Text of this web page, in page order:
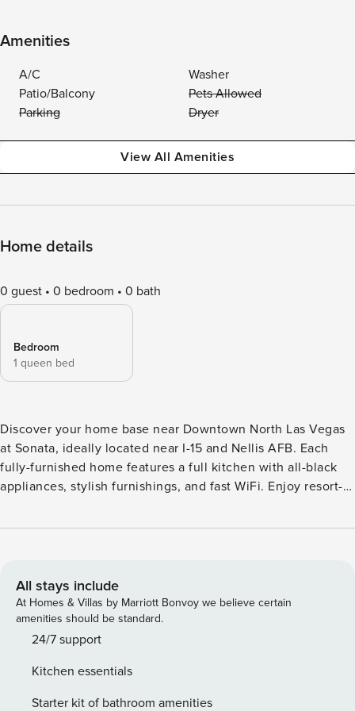
Amenities
A/C
Washer
Patio/Balcony
Pets Allowed
Parking
Dryer
View All Amenities
Home details
0 guest 0 bedroom 0 bath
Bedroom
1 queen bed
Discover your home base near Downtown North Las Vegas
at Sonata, ideally located near I-15 and Nellis AFB. Each
fully-furnished home features a full kitchen with all-black
appliances, stylish furnishings, and fast WiFi. Enjoy resort-
art fitness center, resident lounge, BBQ picnic area, and a
(no evictions, collections, or criminal records). A passport is
required for international guests. Stays of 30+ Nights The
primary guest must complete a soft credit check (minimum
score of 550) and provide a valid SSN. After Booking We
to complete the check-in process and secure the
All stays include
At Homes & Villas by Marriott Bonvoy we believe certain
amenities should be standard.
24/7 support
Kitchen essentials
Starter kit of bathroom amenities